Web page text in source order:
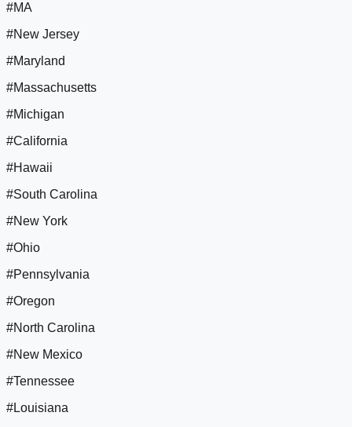
#MA
#New Jersey
#Maryland
#Massachusetts
#Michigan
#California
#Hawaii
#South Carolina
#New York
#Ohio
#Pennsylvania
#Oregon
#North Carolina
#New Mexico
#Tennessee
#Louisiana